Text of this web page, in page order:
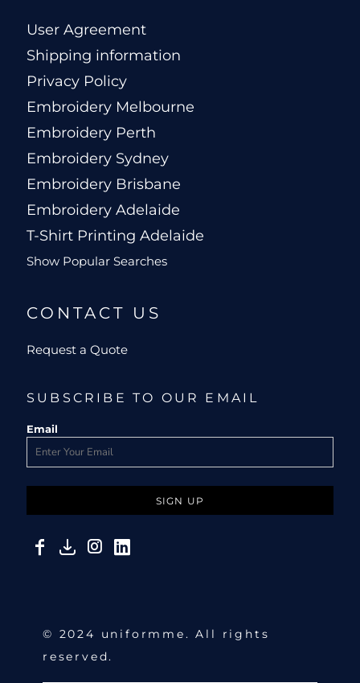
User Agreement
Shipping information
Privacy Policy
Embroidery Melbourne
Embroidery Perth
Embroidery Sydney
Embroidery Brisbane
Embroidery Adelaide
T-Shirt Printing Adelaide
Show Popular Searches
CONTACT US
Request a Quote
SUBSCRIBE TO OUR EMAIL
Email
SIGN UP
© 2024 uniformme. All rights
reserved.